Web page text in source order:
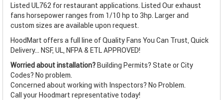
Listed UL762 for restaurant applications. Listed Our exhaust
fans horsepower ranges from 1/10 hp to 3hp. Larger and
custom sizes are available upon request.
HoodMart offers a full line of Quality Fans You Can Trust, Quick
Delivery... NSF, UL, NFPA & ETL APPROVED!
Worried about installation? Building Permits? State or City
Codes? No problem.
Concerned about working with Inspectors? No Problem.
Call your Hoodmart representative today!